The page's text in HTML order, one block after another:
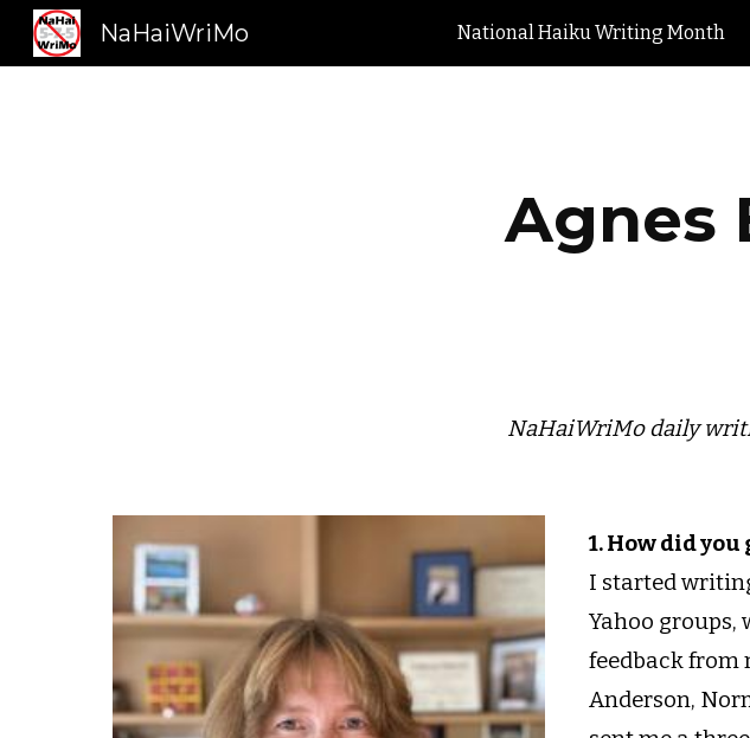
Skip to main content
NaHaiWriMo National Haiku Writing Month
Agnes
NaHaiWriMo daily
1. How did
I started
Yahoo groups,
feedback from
Anderson,